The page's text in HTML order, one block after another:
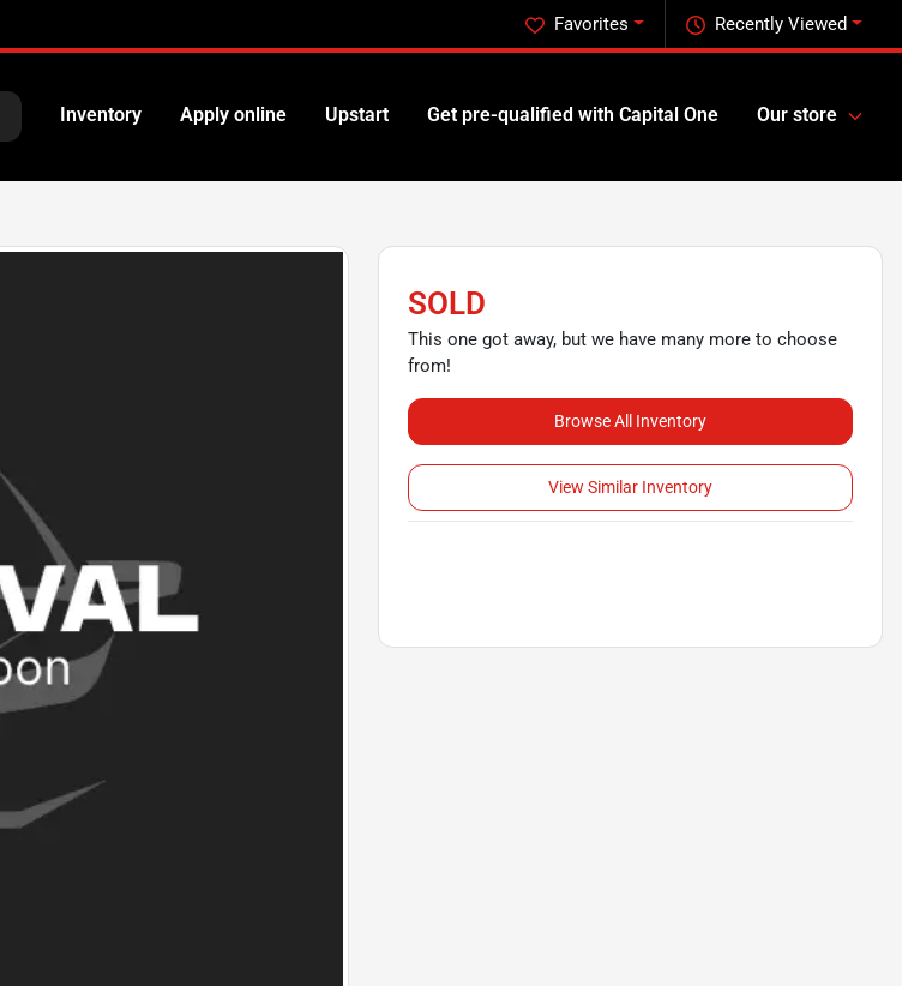
Recently Viewed
Favorites
Inventory Apply online Upstart Get pre-qualified with Capital One Our store
SOLD
This one got away, but we have many more to choose
from!
Browse All Inventory
View Similar Inventory